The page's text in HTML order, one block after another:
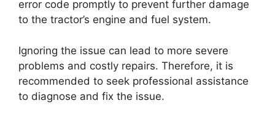
error code promptly to prevent further damage
to the tractor’s engine and fuel system.
Ignoring the issue can lead to more severe
problems and costly repairs. Therefore, it is
recommended to seek professional assistance
to diagnose and fix the issue.